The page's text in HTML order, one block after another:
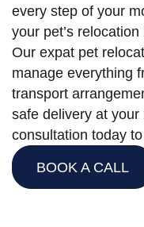
every step of your
your pet’s
Our expat pet
manage everything
transport
safe delivery at
consultation today
BOOK A CALL